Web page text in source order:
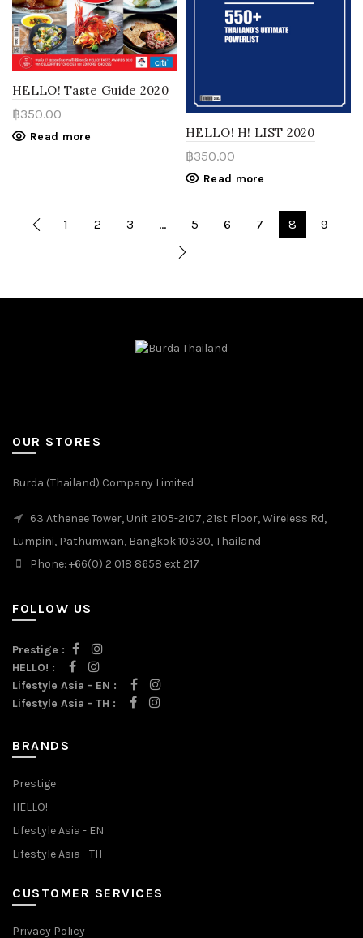
HELLO! Taste Guide 2020
฿350.00
Read more
HELLO! H! LIST 2020
฿350.00
Read more
1 2 3 … 5 6 7 8 9
OUR STORES
Burda (Thailand) Company Limited
63 Athenee Tower, Unit 2105-2107, 21st Floor, Wireless Rd,
Lumpini, Pathumwan, Bangkok 10330, Thailand
Phone: +66(0) 2 018 8658 ext 217
FOLLOW US
Prestige :
HELLO! :
Lifestyle Asia - EN :
Lifestyle Asia - TH :
BRANDS
Prestige
HELLO!
Lifestyle Asia - EN
Lifestyle Asia - TH
CUSTOMER SERVICES
Privacy Policy